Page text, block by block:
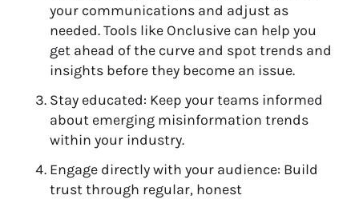
your communications and adjust as
needed. Tools like Onclusive can help you
get ahead of the curve and spot trends and
insights before they become an issue.
Stay educated: Keep your teams informed
about emerging misinformation trends
within your industry.
Engage directly with your audience: Build
trust through regular, honest